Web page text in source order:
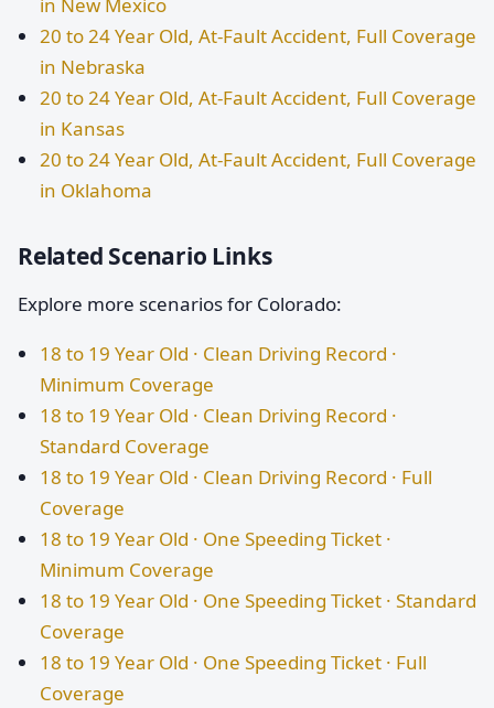
20 to 24 Year Old, At-Fault Accident, Full Coverage
in Nebraska
20 to 24 Year Old, At-Fault Accident, Full Coverage
in Kansas
20 to 24 Year Old, At-Fault Accident, Full Coverage
in Oklahoma
Related Scenario Links
Explore more scenarios for Colorado:
18 to 19 Year Old · Clean Driving Record ·
Minimum Coverage
18 to 19 Year Old · Clean Driving Record ·
Standard Coverage
18 to 19 Year Old · Clean Driving Record · Full
Coverage
18 to 19 Year Old · One Speeding Ticket ·
Minimum Coverage
18 to 19 Year Old · One Speeding Ticket · Standard
Coverage
18 to 19 Year Old · One Speeding Ticket · Full
Coverage